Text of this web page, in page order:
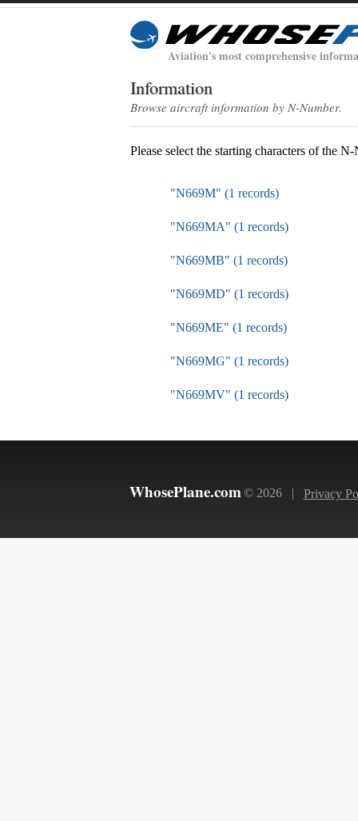
Aviation's most comprehensive
Information
Browse aircraft information by N-Number.
Please select the starting characters of the
"N669M" (1 records)
"N669MA" (1 records)
"N669MB" (1 records)
"N669MD" (1 records)
"N669ME" (1 records)
"N669MG" (1 records)
"N669MV" (1 records)
WhosePlane.com © 2026 | Privacy